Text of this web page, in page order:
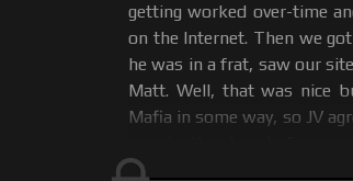
getting worked over-time
on the Internet. Then we
he was in a frat, saw our
Matt. Well, that was nice
Mafia in some way, so JV
elected for sunglasses. This